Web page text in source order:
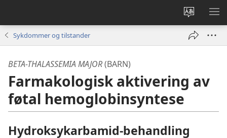
Endre
språk
VIS
Sykdommer og tilstander
BETA-THALASSEMIA MAJOR(BARN)
Farmakologisk aktivering av
føtal hemoglobinsyntese
Hydroksykarbamid-behandling